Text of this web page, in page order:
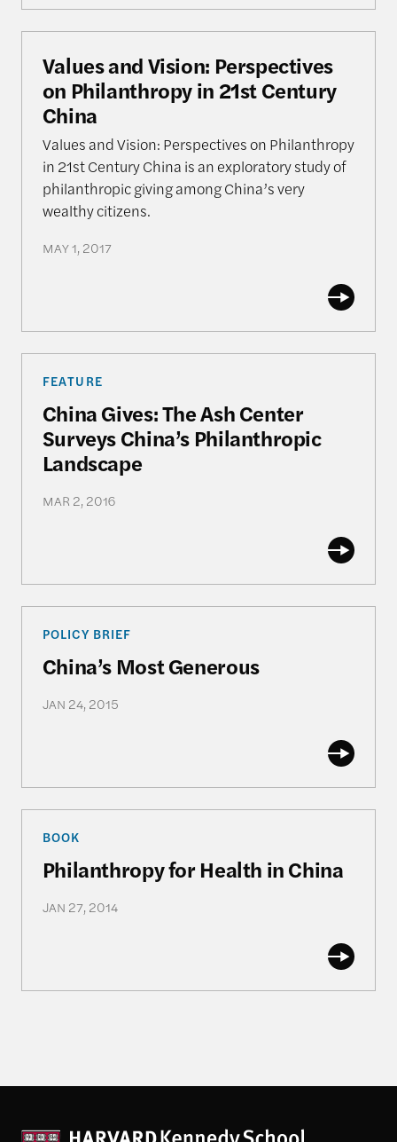
Values and Vision: Perspectives
on Philanthropy in 21st Century
China
Values and Vision: Perspectives on Philanthropy
in 21st Century China is an exploratory study of
philanthropic giving among China’s very
wealthy citizens.
MAY 1, 2017
FEATURE
China Gives: The Ash Center
Surveys China’s Philanthropic
Landscape
MAR 2, 2016
POLICY BRIEF
China’s Most Generous
JAN 24, 2015
BOOK
Philanthropy for Health in China
JAN 27, 2014